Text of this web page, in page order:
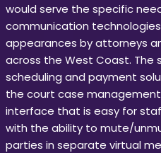
would serve the specific
communication
appearances by attorneys
across the West Coast. The
scheduling and payment
the court case
interface that is easy for
with the ability to mute/
parties in separate virtual